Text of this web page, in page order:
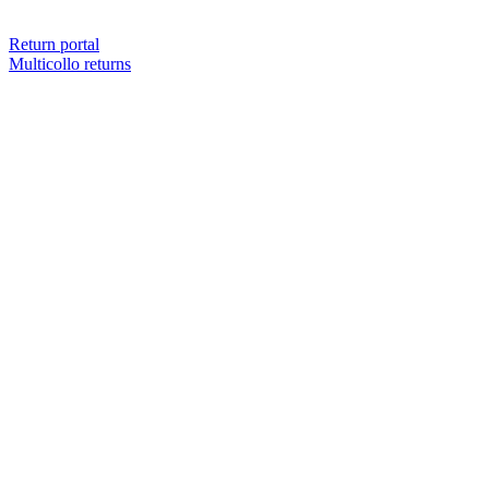
Return portal
Multicollo returns